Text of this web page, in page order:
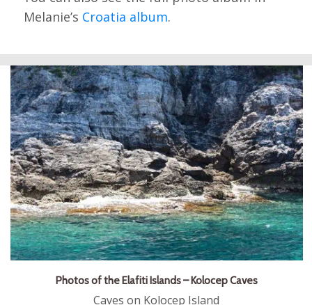
Melanie’s Croatia album.
Photos of the Elafiti Islands – Kolocep Caves
Caves on Kolocep Island